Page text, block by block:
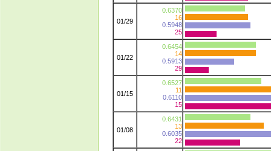
01/29
0.6370
16
0.5948
25
01/22
0.6454
14
0.5913
29
01/15
0.6527
11
0.6110
15
01/08
0.6431
13
0.6035
22